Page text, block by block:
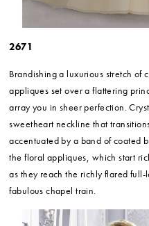
2671
Brandishing a luxurious stretch of
appliques set over a flattering
array you in sheer perfection.
sweetheart neckline that
accentuated by a band of coated
the floral appliques, which start
as they reach the richly flared
fabulous chapel train.